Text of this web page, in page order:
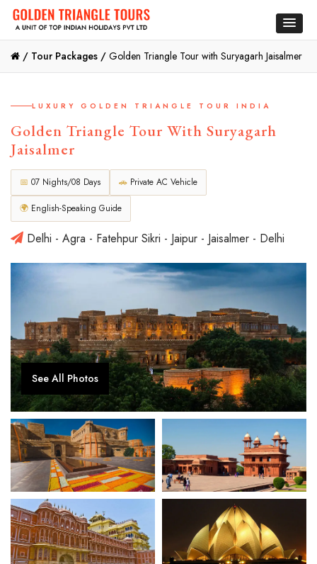
/ Tour Packages / Golden Triangle Tour with Suryagarh Jaisalmer
LUXURY GOLDEN TRIANGLE TOUR INDIA
Golden Triangle Tour With Suryagarh
Jaisalmer
📅 07 Nights/08 Days 🚗 Private AC Vehicle
🌍 English-Speaking Guide
Delhi - Agra - Fatehpur Sikri - Jaipur - Jaisalmer - Delhi
See All Photos